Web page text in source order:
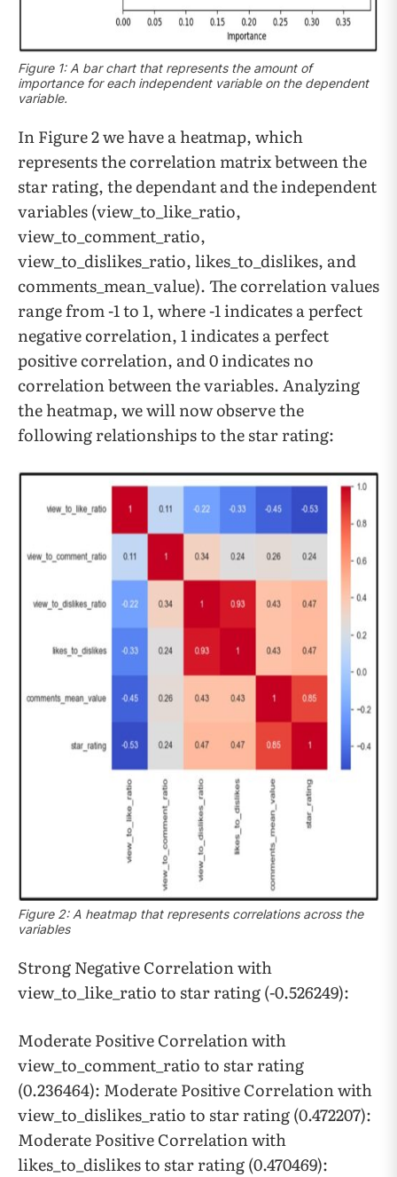
Figure 1: A bar chart that represents the amount of
importance for each independent variable on the dependent
variable.
In Figure 2 we have a heatmap, which
represents the correlation matrix between the
star rating, the dependant and the independent
variables (view_to_like_ratio,
view_to_comment_ratio,
view_to_dislikes_ratio, likes_to_dislikes, and
comments_mean_value). The correlation values
range from -1 to 1, where -1 indicates a perfect
negative correlation, 1 indicates a perfect
positive correlation, and 0 indicates no
correlation between the variables. Analyzing
the heatmap, we will now observe the
following relationships to the star rating:
Figure 2: A heatmap that represents correlations across the
variables
Strong Negative Correlation with
view_to_like_ratio to star rating (-0.526249):
Moderate Positive Correlation with
view_to_comment_ratio to star rating
(0.236464): Moderate Positive Correlation with
view_to_dislikes_ratio to star rating (0.472207):
Moderate Positive Correlation with
likes_to_dislikes to star rating (0.470469):